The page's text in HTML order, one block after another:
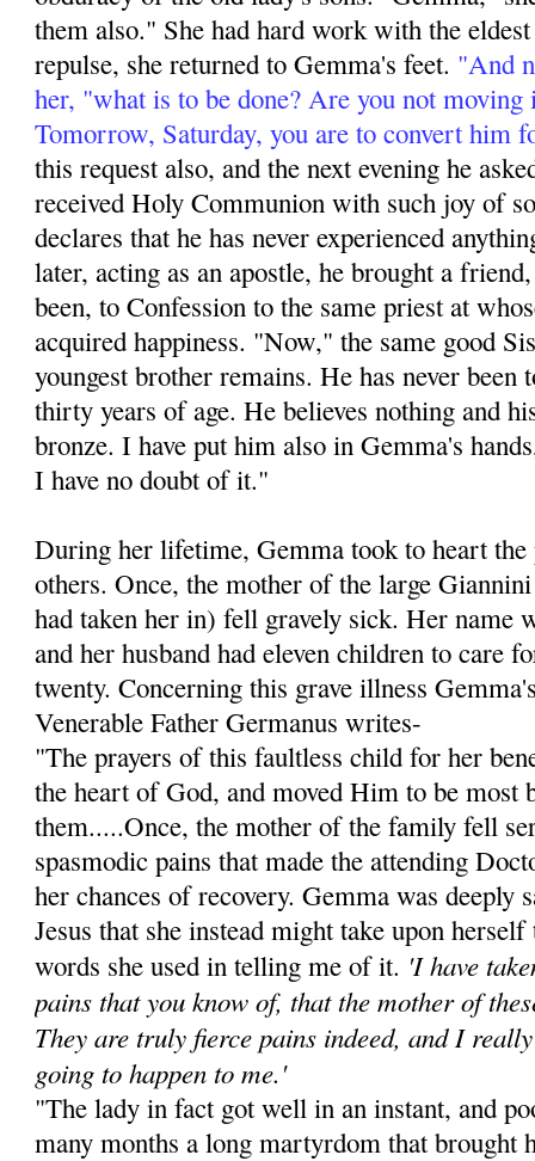
them also." She had hard work with the
repulse, she returned to Gemma's feet. "And
her, "what is to be done? Are you not
Tomorrow, Saturday, you are to convert him
this request also, and the next evening he
received Holy Communion with such joy of
declares that he has never experienced
later, acting as an apos­tle, he brought a
been, to Confession to the same priest at
acquired happi­ness. "Now," the same good
youngest brother remains. He has never been
thirty years of age. He believes nothing and
bronze. I have put him also in Gemma's
I have no doubt of it."
During her lifetime, Gemma took to heart
others. Once, the mother of the large
had taken her in) fell gravely sick. Her name
and her husband had eleven children to care
twenty. Concerning this grave illness
Venerable Father Germanus writes-
"The prayers of this faultless child for her
the heart of God, and moved Him to be most
them.....Once, the mother of the family fell
spasmodic pains that made the attending
her chances of recovery. Gemma was deeply
Jesus that she instead might take upon
words she used in telling me of it. 'I have
pains that you know of, that the mother of
They are truly fierce pains indeed, and I
going to happen to me.'
"The lady in fact got well in an instant, and
many months a long martyrdom that brought